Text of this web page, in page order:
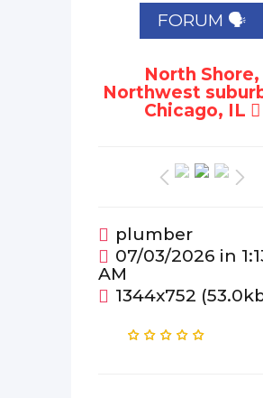
FORUM 🗣
North Shore,
Northwest
Chicago, IL
plumber
07/03/2026 in
AM
1344x752